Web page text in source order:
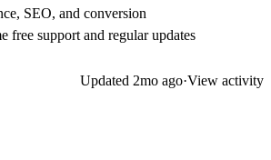
SEO, and conversion
free support and regular updates
Updated 2mo ago·View activity